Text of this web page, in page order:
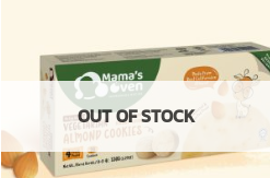
wishlist
OUT OF STOCK